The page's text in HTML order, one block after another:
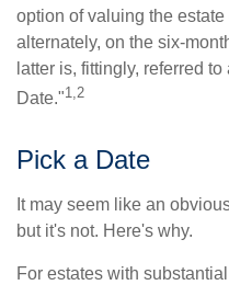
option of valuing the
alternately, on the six-
latter is, fittingly, referred
Date."1,2
Pick a Date
It may seem like an
but it's not. Here's why.
For estates with